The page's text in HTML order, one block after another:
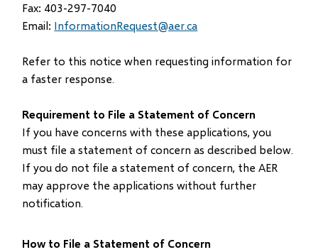
Fax: 403-297-7040
Email: InformationRequest@aer.ca
Refer to this notice when requesting information for
a faster response.
Requirement to File a Statement of Concern
If you have concerns with these applications, you
must file a statement of concern as described below.
If you do not file a statement of concern, the AER
may approve the applications without further
notification.
How to File a Statement of Concern